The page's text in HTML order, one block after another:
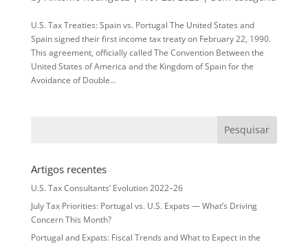
U.S. Tax Treaties: Spain vs. Portugal The United States and
Spain signed their first income tax treaty on February 22, 1990.
This agreement, officially called The Convention Between the
United States of America and the Kingdom of Spain for the
Avoidance of Double...
Artigos recentes
U.S. Tax Consultants’ Evolution 2022–26
July Tax Priorities: Portugal vs. U.S. Expats — What’s Driving
Concern This Month?
Portugal and Expats: Fiscal Trends and What to Expect in the